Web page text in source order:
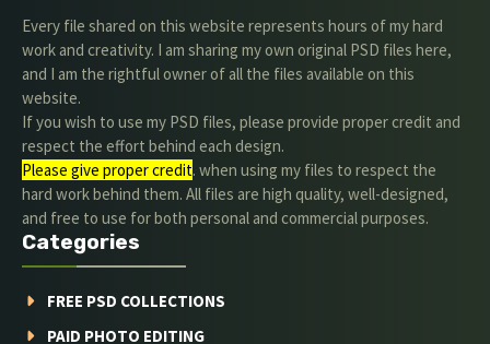
Every file shared on this website represents hours of my hard
work and creativity. I am sharing my own original PSD files here,
and I am the rightful owner of all the files available on this
website.
If you wish to use my PSD files, please provide proper credit and
respect the effort behind each design.
Please give proper credit. when using my files to respect the
hard work behind them. All files are high quality, well-designed,
and free to use for both personal and commercial purposes.
Categories
FREE PSD COLLECTIONS
PAID PHOTO EDITING